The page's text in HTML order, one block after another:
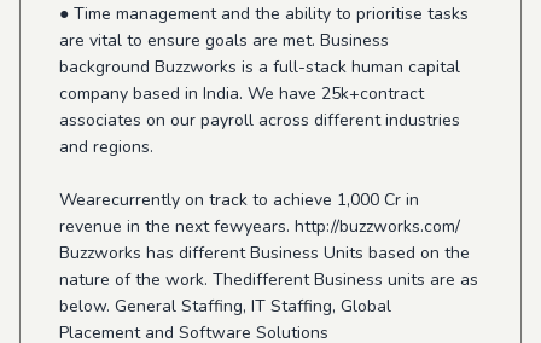
● Time management and the ability to prioritise tasks
are vital to ensure goals are met. Business
background Buzzworks is a full-stack human capital
company based in India. We have 25k+contract
associates on our payroll across different industries
and regions.
Wearecurrently on track to achieve 1,000 Cr in
revenue in the next fewyears. http://buzzworks.com/
Buzzworks has different Business Units based on the
nature of the work. Thedifferent Business units are as
below. General Staffing, IT Staffing, Global
Placement and Software Solutions